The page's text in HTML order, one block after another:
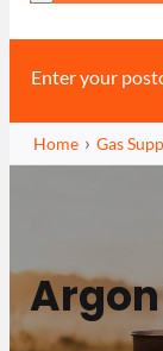
Enter your
Home Gas
Argon